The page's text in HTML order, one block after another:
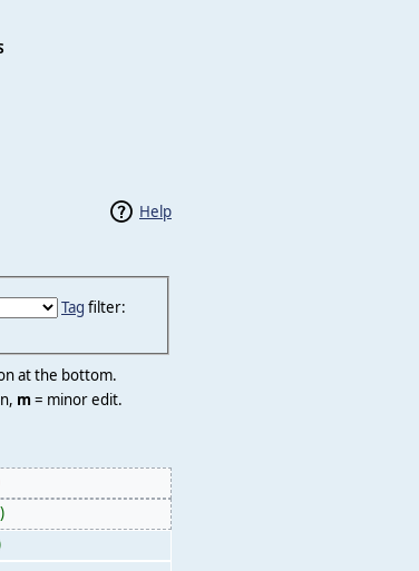
Help
Tag filter:
at the bottom.
m= minor edit.